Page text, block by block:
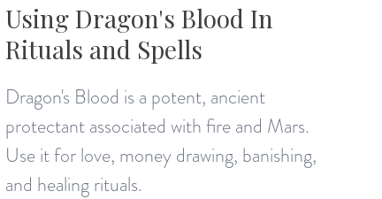
Using Dragon's Blood In
Rituals and Spells
Dragon's Blood is a potent, ancient
protectant associated with fire and Mars.
Use it for love, money drawing, banishing,
and healing rituals.